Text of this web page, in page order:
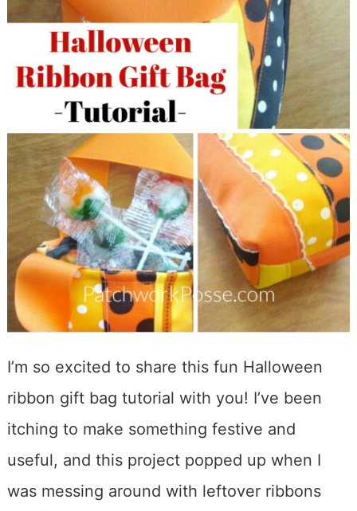
I’m so excited to share this fun Halloween
ribbon gift bag tutorial with you! I’ve been
itching to make something festive and
useful, and this project popped up when I
was messing around with leftover ribbons